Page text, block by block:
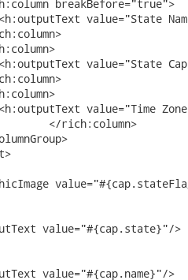
value="#{cap.state}"/>
value="#{cap.name}"/>